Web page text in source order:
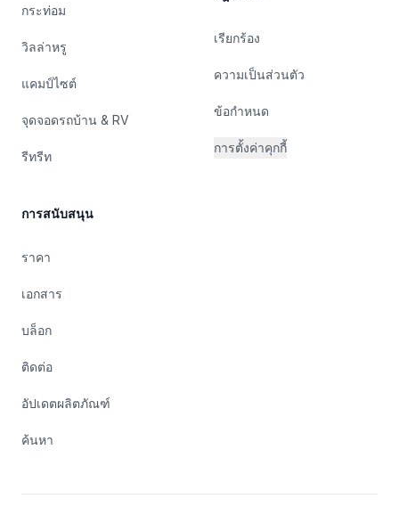
กระท่อม
วิลล่าหรู
แคมป์ไซต์
จุดจอดรถบ้าน & RV
รีทรีท
การสนับสนุน
ราคา
เอกสาร
บล็อก
ติดต่อ
อัปเดตผลิตภัณฑ์
ค้นหา
เรียกร้อง
ความเป็นส่วนตัว
ข้อกำหนด
การตั้งค่าคุกกี้